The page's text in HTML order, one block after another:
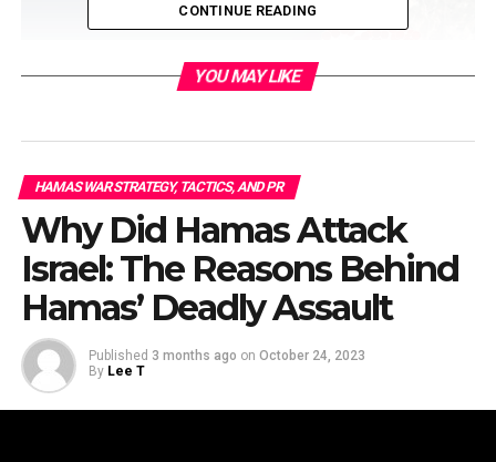
From “Israeli Air Force” Facebook page.
CONTINUE READING
YOU MAY LIKE
HAMAS WAR STRATEGY, TACTICS, AND PR
Why Did Hamas Attack
Israel: The Reasons Behind
Hamas’ Deadly Assault
Published 3 months ago on October 24, 2023
By Lee T